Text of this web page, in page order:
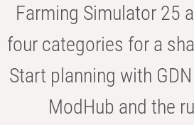
Farming Simulator 25
four categories for a
Start planning with
ModHub and the